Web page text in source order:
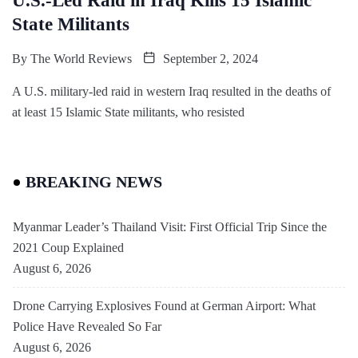
State Militants
By The World Reviews September 2, 2024
A U.S. military-led raid in western Iraq resulted in the deaths of
at least 15 Islamic State militants, who resisted
BREAKING NEWS
Myanmar Leader’s Thailand Visit: First Official Trip Since the
2021 Coup Explained
August 6, 2026
Drone Carrying Explosives Found at German Airport: What
Police Have Revealed So Far
August 6, 2026